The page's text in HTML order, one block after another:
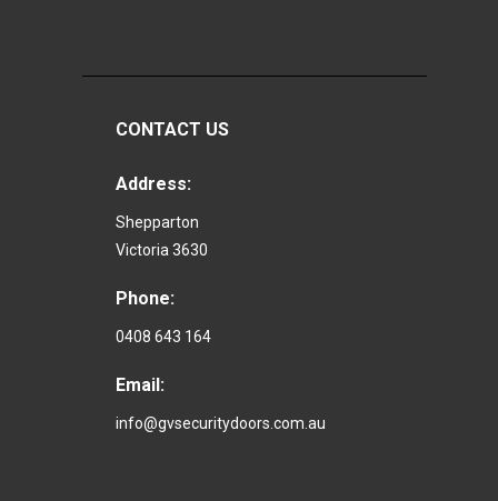
CONTACT US
Address:
Shepparton
Victoria 3630
Phone:
0408 643 164
Email:
info@gvsecuritydoors.com.au